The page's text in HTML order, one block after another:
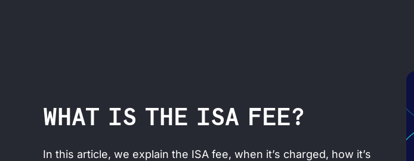
WHAT IS THE ISA FEE?
In this article, we explain the ISA fee, when it’s charged, how it’s